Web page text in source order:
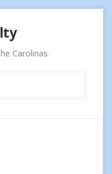
Carolinas